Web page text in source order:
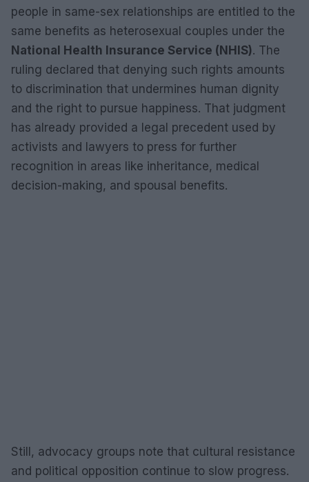
people in same-sex relationships are entitled to the
same benefits as heterosexual couples under the
National Health Insurance Service (NHIS). The
ruling declared that denying such rights amounts
to discrimination that undermines human dignity
and the right to pursue happiness. That judgment
has already provided a legal precedent used by
activists and lawyers to press for further
recognition in areas like inheritance, medical
decision-making, and spousal benefits.
Still, advocacy groups note that cultural resistance
and political opposition continue to slow progress.